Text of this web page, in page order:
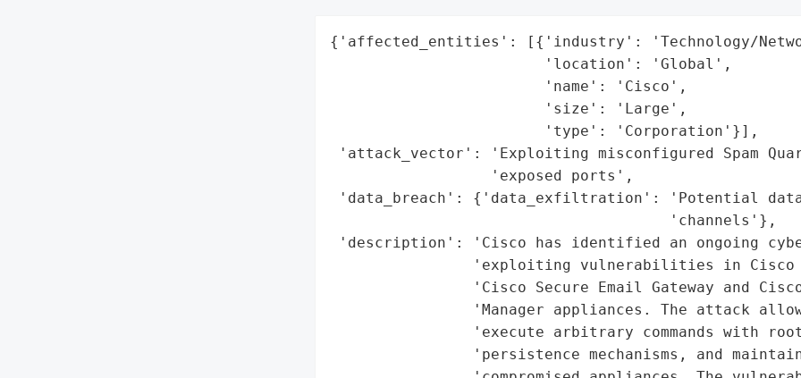
{'affected_entities': [{'industry': 'Technology/
                        'location': 'Global',
                        'name': 'Cisco',
                        'size': 'Large',
                        'type': 'Corporation'}],
'attack_vector': 'Exploiting misconfigured Spam
                  'exposed ports',
'data_breach': {'data_exfiltration': 'Potential
                                      'channels'},
'description': 'Cisco has identified an ongoing
'exploiting vulnerabilities in Cisco
'Cisco Secure Email Gateway and
'Manager appliances. The attack
'execute arbitrary commands with
'persistence mechanisms, and